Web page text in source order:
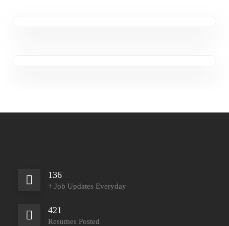
136
+ Job Updates Everyday
421
Resumes Posted